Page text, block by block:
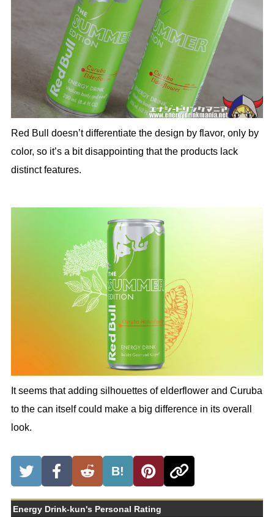
Red Bull doesn’t differentiate the design by flavor, only by
color, so it’s a bit disappointing that the products lack
distinct features.
It seems that adding silhouettes of elderflower and Curuba
to the can itself could make a big difference in its overall
look.
B!
Energy Drink-kun's Personal Rating